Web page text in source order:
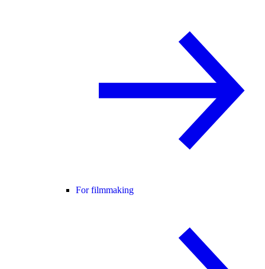
For filmmaking